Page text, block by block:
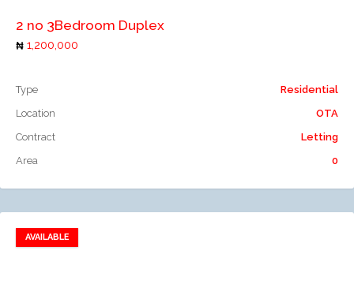
2 no 3Bedroom Duplex
1,200,000
Type
Residential
Location
OTA
Contract
Letting
Area
0
AVAILABLE
Add to favorites